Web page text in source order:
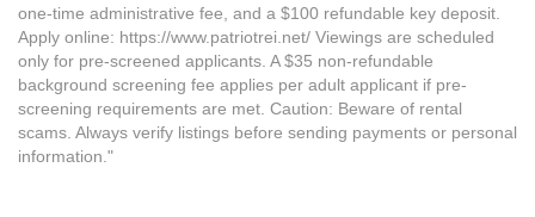
one-time administrative fee, and a $100 refundable key deposit.
Apply online: https://www.patriotrei.net/ Viewings are scheduled
only for pre-screened applicants. A $35 non-refundable
background screening fee applies per adult applicant if pre-
screening requirements are met. Caution: Beware of rental
scams. Always verify listings before sending payments or personal
information."